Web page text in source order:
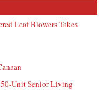
Leaf Blowers Takes
Unit Senior Living